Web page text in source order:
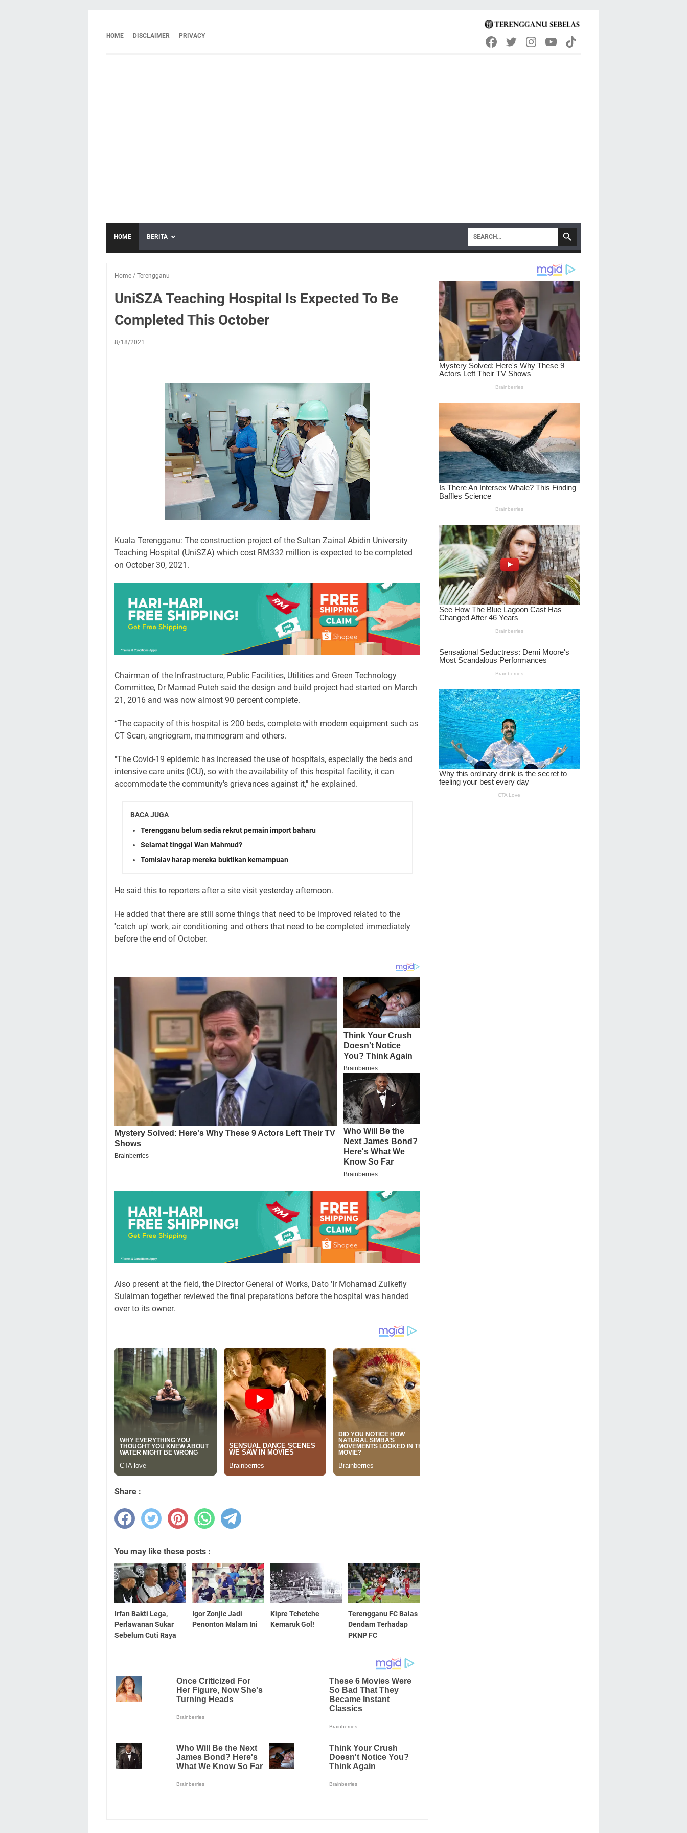
HOME DISCLAIMER PRIVACY
HOME BERITA
Home / Terengganu
UniSZA Teaching Hospital Is Expected To Be
Completed This October
8/18/2021
Kuala Terengganu: The construction project of the Sultan Zainal Abidin University
Teaching Hospital (UniSZA) which cost RM332 million is expected to be completed
on October 30, 2021.
Chairman of the Infrastructure, Public Facilities, Utilities and Green Technology
Committee, Dr Mamad Puteh said the design and build project had started on March
21, 2016 and was now almost 90 percent complete.
“The capacity of this hospital is 200 beds, complete with modern equipment such as
CT Scan, angriogram, mammogram and others.
"The Covid-19 epidemic has increased the use of hospitals, especially the beds and
intensive care units (ICU), so with the availability of this hospital facility, it can
accommodate the community's grievances against it," he explained.
BACA JUGA
Terengganu belum sedia rekrut pemain import baharu
Selamat tinggal Wan Mahmud?
Tomislav harap mereka buktikan kemampuan
He said this to reporters after a site visit yesterday afternoon.
He added that there are still some things that need to be improved related to the
'catch up' work, air conditioning and others that need to be completed immediately
before the end of October.
Also present at the field, the Director General of Works, Dato 'Ir Mohamad Zulkefly
Sulaiman together reviewed the final preparations before the hospital was handed
over to its owner.
Share :
You may like these posts :
Irfan Bakti Lega,
Perlawanan Sukar
Sebelum Cuti Raya
Igor Zonjic Jadi
Penonton Malam Ini
Kipre Tchetche
Kemaruk Gol!
Terengganu FC Balas
Dendam Terhadap
PKNP FC